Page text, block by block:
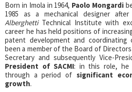
Born in Imola in 1964, Paolo Mongardi
1985 as a mechanical designer
AlberghettiTechnical Institute with
career he has held positions of
patent development and coordinating
been a member of the Board of
Secretary and subsequently Vice-
President of SACMI: in this role, he
through a period of significant
growth.